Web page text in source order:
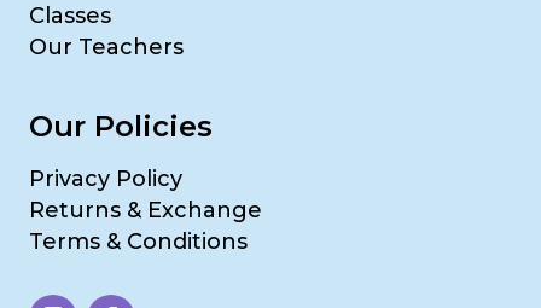
Classes
Our Teachers
Our Policies
Privacy Policy
Returns & Exchange
Terms & Conditions